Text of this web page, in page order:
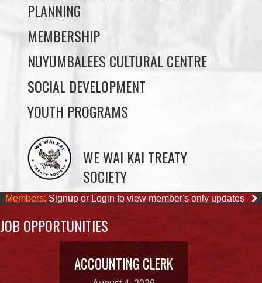
NUYUMBALEES CULTURAL CENTRE
SOCIAL DEVELOPMENT
YOUTH PROGRAMS
WE WAI KAI TREATY
Members:Signup or Login to view member's only updates
JOB OPPORTUNITIES
ACCOUNTING CLERK